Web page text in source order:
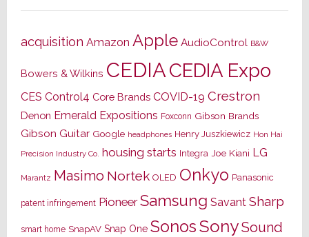
acquisition Amazon Apple AudioControl B&W
Bowers & Wilkins CEDIACEDIA Expo
CES Control4 Core Brands COVID-19 Crestron
Denon Emerald Expositions Foxconn Gibson Brands
Gibson Guitar Google headphones Henry Juszkiewicz Hon Hai
Precision Industry Co. housing starts Integra Joe Kiani LG
Marantz Masimo Nortek OLED Onkyo Panasonic
patent infringement Pioneer Samsung Savant Sharp
smart home SnapAV Snap One SonosSonySound